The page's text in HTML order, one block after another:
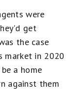
were
get
the case
market in 2020
a home
against them